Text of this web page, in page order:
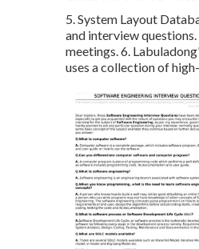
5.System Layout
and interview
meetings. 6.
uses a collection of